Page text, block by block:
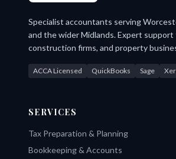
Specialist accountants serving
and the wider Midlands. Expert support
construction firms, and property
ACCA Licensed QuickBooks Sage
SERVICES
Tax Preparation & Planning
Bookkeeping & Accounts